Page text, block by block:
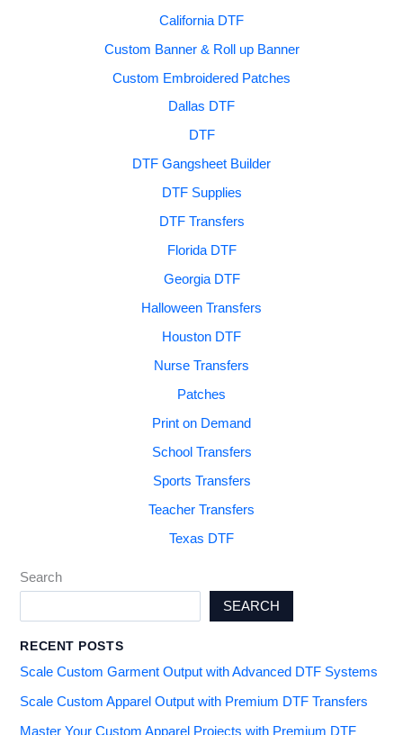
California DTF
Custom Banner & Roll up Banner
Custom Embroidered Patches
Dallas DTF
DTF
DTF Gangsheet Builder
DTF Supplies
DTF Transfers
Florida DTF
Georgia DTF
Halloween Transfers
Houston DTF
Nurse Transfers
Patches
Print on Demand
School Transfers
Sports Transfers
Teacher Transfers
Texas DTF
Search
SEARCH
RECENT POSTS
Scale Custom Garment Output with Advanced DTF Systems
Scale Custom Apparel Output with Premium DTF Transfers
Master Your Custom Apparel Projects with Premium DTF